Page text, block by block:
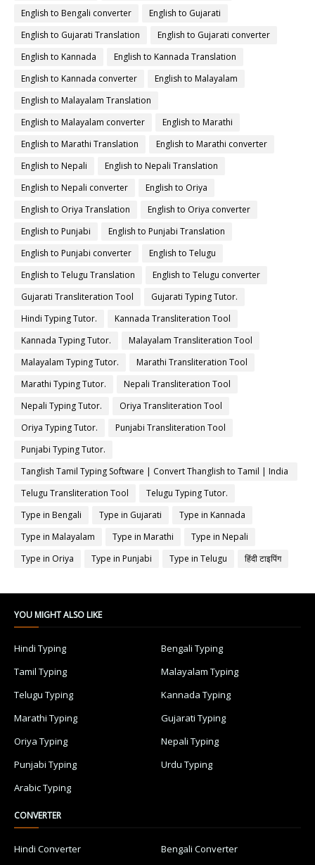
English to Bengali converter
English to Gujarati
English to Gujarati Translation
English to Gujarati converter
English to Kannada
English to Kannada Translation
English to Kannada converter
English to Malayalam
English to Malayalam Translation
English to Malayalam converter
English to Marathi
English to Marathi Translation
English to Marathi converter
English to Nepali
English to Nepali Translation
English to Nepali converter
English to Oriya
English to Oriya Translation
English to Oriya converter
English to Punjabi
English to Punjabi Translation
English to Punjabi converter
English to Telugu
English to Telugu Translation
English to Telugu converter
Gujarati Transliteration Tool
Gujarati Typing Tutor.
Hindi Typing Tutor.
Kannada Transliteration Tool
Kannada Typing Tutor.
Malayalam Transliteration Tool
Malayalam Typing Tutor.
Marathi Transliteration Tool
Marathi Typing Tutor.
Nepali Transliteration Tool
Nepali Typing Tutor.
Oriya Transliteration Tool
Oriya Typing Tutor.
Punjabi Transliteration Tool
Punjabi Typing Tutor.
Tanglish Tamil Typing Software | Convert Thanglish to Tamil | India
Typing
Telugu Transliteration Tool
Telugu Typing Tutor.
Type in Bengali
Type in Gujarati
Type in Kannada
Type in Malayalam
Type in Marathi
Type in Nepali
Type in Oriya
Type in Punjabi Type in Telugu हिंदी टाइपिंग
YOU MIGHT ALSO LIKE
Hindi Typing
Bengali Typing
Tamil Typing
Malayalam Typing
Telugu Typing
Kannada Typing
Marathi Typing
Gujarati Typing
Oriya Typing
Nepali Typing
Punjabi Typing
Urdu Typing
Arabic Typing
CONVERTER
Hindi Converter
Bengali Converter